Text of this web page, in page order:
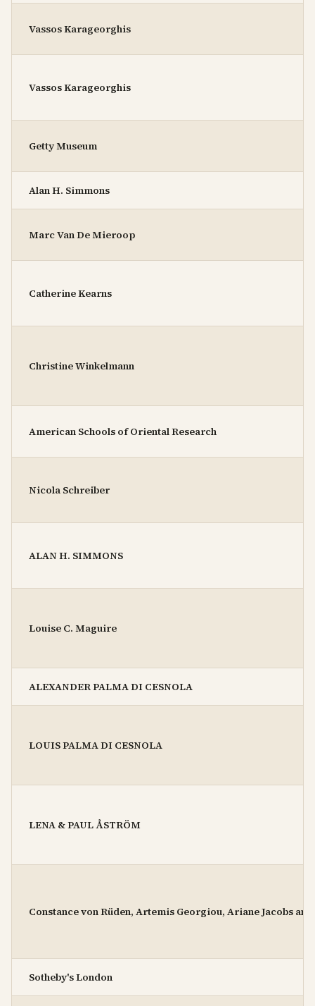
Vassos Karageorghis
Vassos Karageorghis
Getty Museum
Alan H. Simmons
Marc Van De Mieroop
Catherine Kearns
Christine Winkelmann
American Schools of Oriental Research
Nicola Schreiber
ALAN H. SIMMONS
Louise C. Maguire
ALEXANDER PALMA DI CESNOLA
LOUIS PALMA DI CESNOLA
LENA & PAUL ÅSTRÖM
Constance von Rüden, Artemis Georgiou, Ariane Jacobs
Sotheby's London